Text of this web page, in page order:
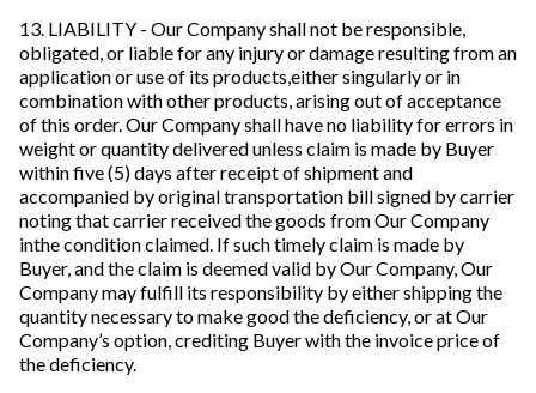
13. LIABILITY - Our Company shall not be responsible,
obligated, or liable for any injury or damage resulting from an
application or use of its products,either singularly or in
combination with other products, arising out of acceptance
of this order. Our Company shall have no liability for errors in
weight or quantity delivered unless claim is made by Buyer
within five (5) days after receipt of shipment and
accompanied by original transportation bill signed by carrier
noting that carrier received the goods from Our Company
inthe condition claimed. If such timely claim is made by
Buyer, and the claim is deemed valid by Our Company, Our
Company may fulfill its responsibility by either shipping the
quantity necessary to make good the deficiency, or at Our
Company’s option, crediting Buyer with the invoice price of
the deficiency.